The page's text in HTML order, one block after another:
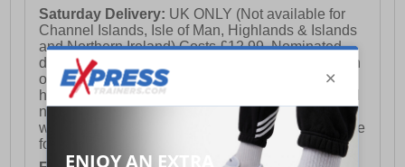
Saturday Delivery: UK ONLY (Not available for
Channel Islands, Isle of Man, Highlands & Islands
and Northern Ireland) Costs £12.99. Nominated
delivery on a Saturday and Sunday is available on
orders placed by 3pm on Friday (excluding bank
holidays). Orders placed after 3pm on a Friday will
not meet the Saturday or Sunday delivery of that
week and thus will be pushed out for delivery to the
following Saturday of the following week.